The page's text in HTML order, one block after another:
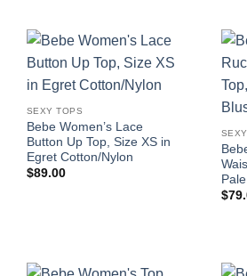
SEXY TOPS
Bebe Women’s Lace
Button Up Top, Size XS in
Egret Cotton/Nylon
$89.00
$